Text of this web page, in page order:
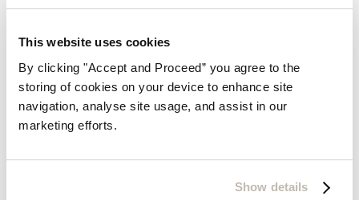
This website uses cookies
By clicking "Accept and Proceed” you agree to the
storing of cookies on your device to enhance site
navigation, analyse site usage, and assist in our
marketing efforts.
Show details
$119